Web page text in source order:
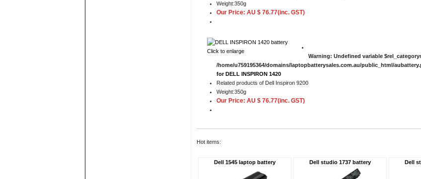
Weight:350g
Our Price: AU $ 76.77(inc. GST)
Click to enlarge
Warning: Undefined variable
/home/u759195364/domains/laptopbatterysales.com.au/public_html/
for DELL INSPIRON 1420
Related products of Dell Inspiron 9200
Weight:350g
Our Price: AU $ 76.77(inc. GST)
Hot items:
Dell 1545 laptop battery Dell studio 1737 battery Dell